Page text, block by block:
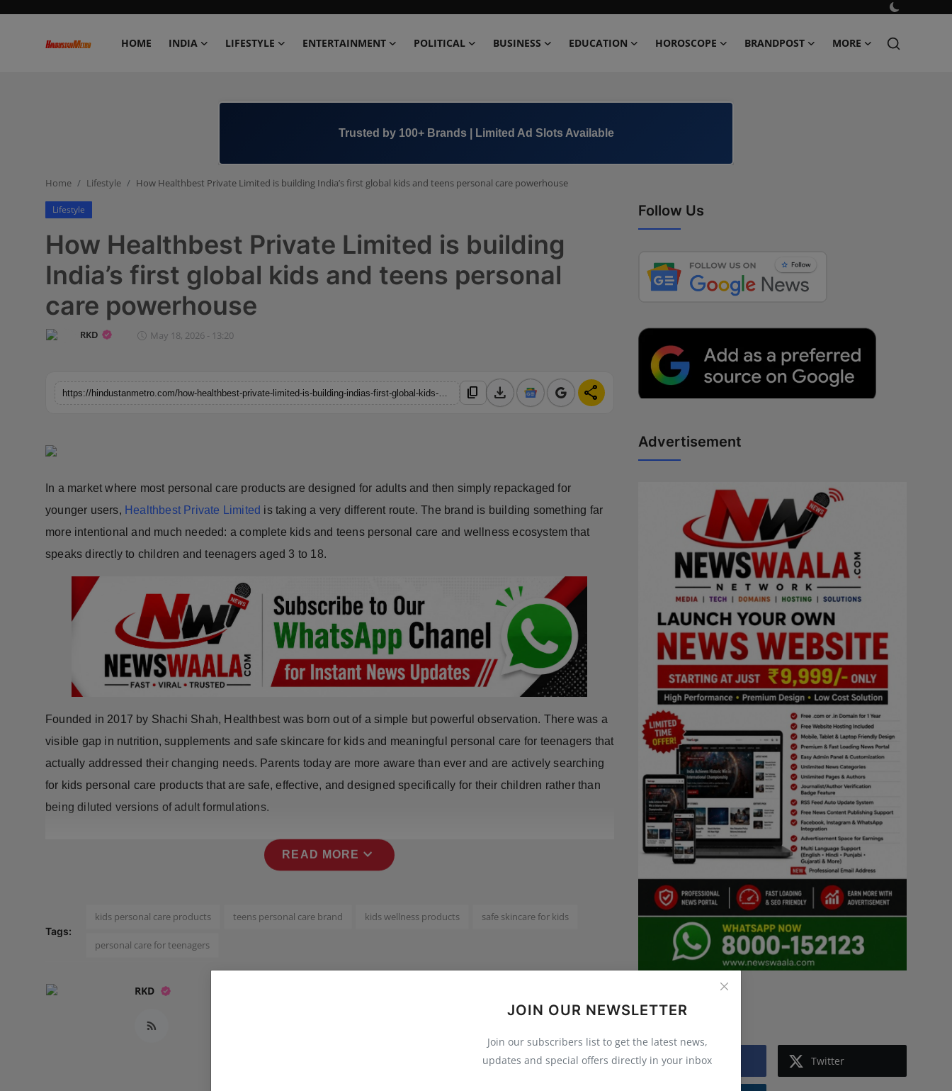
HOME INDIA LIFESTYLE ENTERTAINMENT POLITICAL BUSINESS EDUCATION HOROSCOPE BRANDPOST MORE
Business
Education
Horoscope
Sports
NW Punjabi
+91 8000 152123
JOIN OUR NEWSLETTER
Join our subscribers list to get the latest news,
updates and special offers directly in your inbox
Home Lifestyle How Healthbest Private Limited is building India’s first global kids and teens personal care powerhouse
Lifestyle
How Healthbest Private Limited is building
India’s first global kids and teens personal
care powerhouse
RKD May 18, 2026 - 13:20
content_copy download share
In a market where most personal care products are designed for adults and then simply repackaged for
younger users, Healthbest Private Limited is taking a very different route. The brand is building something far
more intentional and much needed: a complete kids and teens personal care and wellness ecosystem that
speaks directly to children and teenagers aged 3 to 18.
Founded in 2017 by Shachi Shah, Healthbest was born out of a simple but powerful observation. There was a
visible gap in nutrition, supplements and safe skincare for kids and meaningful personal care for teenagers that
actually addressed their changing needs. Parents today are more aware than ever and are actively searching
for kids personal care products that are safe, effective, and designed specifically for their children rather than
being diluted versions of adult formulations.
READ MORE expand_more
Tags:
kids personal care products teens personal care brand kids wellness products safe skincare for kids
personal care for teenagers
RKD
Follow Us
Advertisement
Follow Us
Facebook Twitter